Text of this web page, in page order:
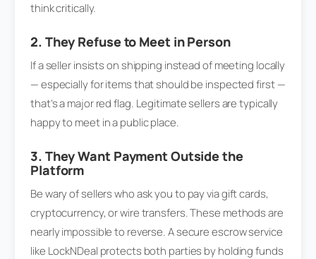
think critically.
2. They Refuse to Meet in Person
If a seller insists on shipping instead of meeting locally
— especially for items that should be inspected first —
that’s a major red flag. Legitimate sellers are typically
happy to meet in a public place.
3. They Want Payment Outside the
Platform
Be wary of sellers who ask you to pay via gift cards,
cryptocurrency, or wire transfers. These methods are
nearly impossible to reverse. A secure escrow service
like LockNDeal protects both parties by holding funds